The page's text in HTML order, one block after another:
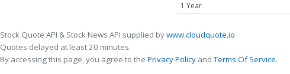
1 Year
Stock Quote API & Stock News API supplied bywww.cloudquote.io
Quotes delayed at least 20 minutes.
By accessing this page, you agree to the Privacy Policy andTerms Of Service.